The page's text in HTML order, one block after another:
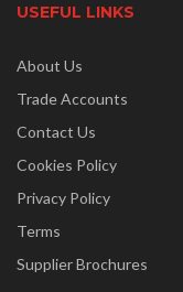
USEFUL LINKS
About Us
Trade Accounts
Contact Us
Cookies Policy
Privacy Policy
Terms
Supplier Brochures